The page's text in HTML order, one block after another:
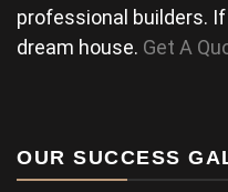
professional builders.
dream house. Get A
OUR SUCCESS